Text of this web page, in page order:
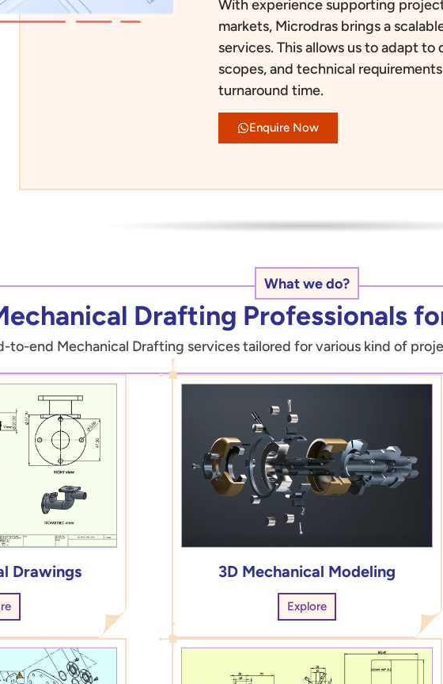
With experience supporting
markets, Microdras brings a
services. This allows us to adapt
scopes, and technical
turnaround time.
Enquire Now
What we do?
Drafting Professionals
to-end Mechanical Drafting services tailored for various kind of
Drawings 3D Mechanical Modeling
Explore